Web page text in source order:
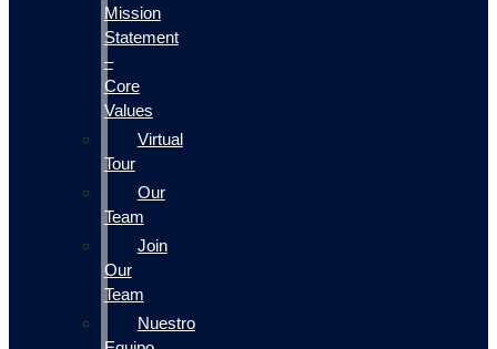
Mission
Statement
–
Core
Values
Virtual
Tour
Our
Team
Join
Our
Team
Nuestro